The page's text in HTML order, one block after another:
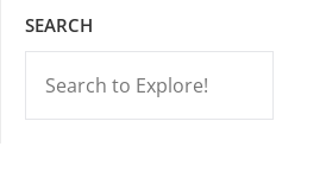
SEARCH